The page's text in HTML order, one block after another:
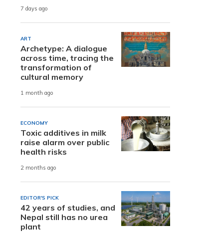
7 days ago
ART
Archetype: A dialogue
across time, tracing the
transformation of
cultural memory
1 month ago
ECONOMY
Toxic additives in milk
raise alarm over public
health risks
2 months ago
EDITOR'S PICK
42 years of studies, and
Nepal still has no urea
plant